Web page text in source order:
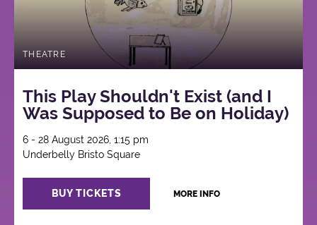
THEATRE
This Play Shouldn't Exist (and I
Was Supposed to Be on Holiday)
6 - 28 August 2026, 1:15 pm
Underbelly Bristo Square
BUY TICKETS MORE INFO